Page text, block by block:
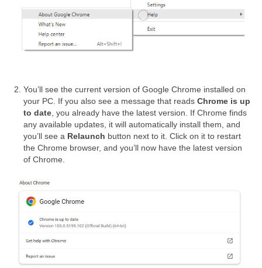
You’ll see the current version of Google Chrome installed on
your PC. If you also see a message that reads Chrome is up
to date , you already have the latest version. If Chrome finds
any available updates, it will automatically install them, and
you’ll see a Relaunch button next to it. Click on it to restart
the Chrome browser, and you’ll now have the latest version
of Chrome.